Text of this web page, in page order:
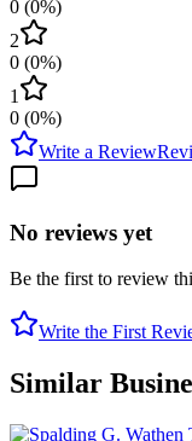
0 (0%)
2
0 (0%)
1
0 (0%)
Write a Review
No reviews yet
Be the first to review
Write the First
Similar